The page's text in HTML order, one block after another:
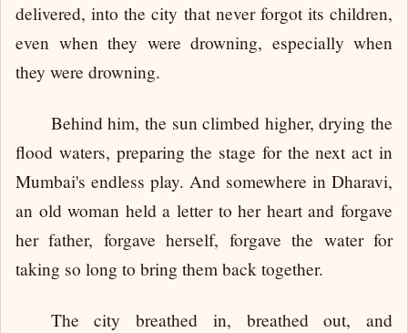
delivered, into the city that never forgot its children,
even when they were drowning, especially when
they were drowning.
Behind him, the sun climbed higher, drying the
flood waters, preparing the stage for the next act in
Mumbai's endless play. And somewhere in Dharavi,
an old woman held a letter to her heart and forgave
her father, forgave herself, forgave the water for
taking so long to bring them back together.
The city breathed in, breathed out, and